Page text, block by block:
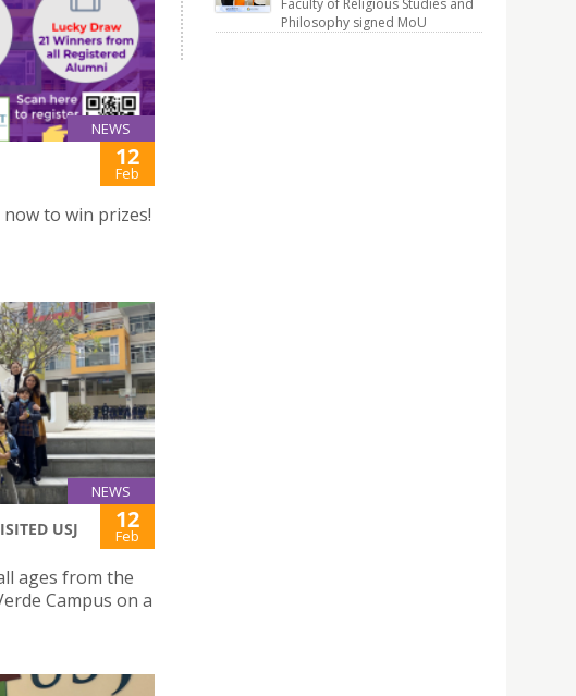
NEWS
12
Feb
now to win prizes!
NEWS
USJ 12
Feb
ages from the
Campus on a
Faculty of Religious Studies and
Philosophy signed MoU